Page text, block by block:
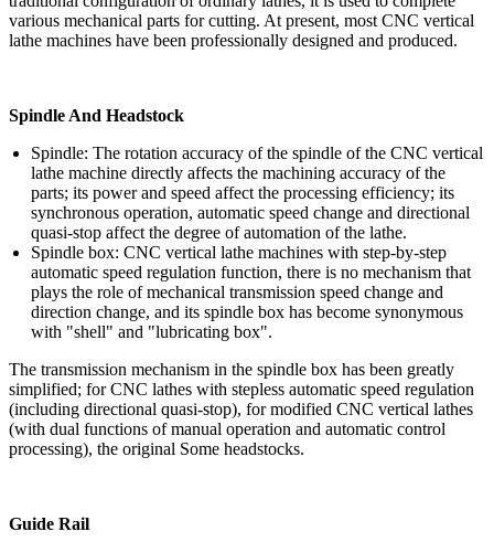
various mechanical parts for cutting. At present, most CNC vertical
lathe machines have been professionally designed and produced.
Spindle And Headstock
Spindle: The rotation accuracy of the spindle of the CNC vertical
lathe machine directly affects the machining accuracy of the
parts; its power and speed affect the processing efficiency; its
synchronous operation, automatic speed change and directional
quasi-stop affect the degree of automation of the lathe.
Spindle box: CNC vertical lathe machines with step-by-step
automatic speed regulation function, there is no mechanism that
plays the role of mechanical transmission speed change and
direction change, and its spindle box has become synonymous
with "shell" and "lubricating box".
The transmission mechanism in the spindle box has been greatly
simplified; for CNC lathes with stepless automatic speed regulation
(including directional quasi-stop), for modified CNC vertical lathes
(with dual functions of manual operation and automatic control
processing), the original Some headstocks.
Guide Rail